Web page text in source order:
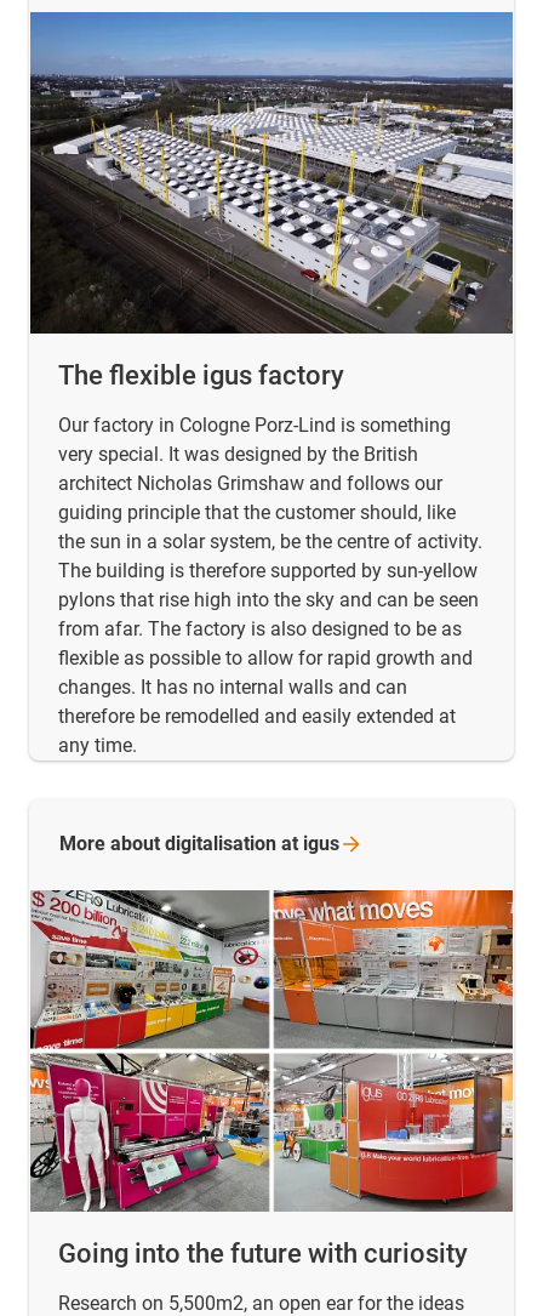
The flexible igus factory
Our factory in Cologne Porz-Lind is something
very special. It was designed by the British
architect Nicholas Grimshaw and follows our
guiding principle that the customer should, like
the sun in a solar system, be the centre of activity.
The building is therefore supported by sun-yellow
pylons that rise high into the sky and can be seen
from afar. The factory is also designed to be as
flexible as possible to allow for rapid growth and
changes. It has no internal walls and can
therefore be remodelled and easily extended at
any time.
Going into the future with curiosity
Research on 5,500m2, an open ear for the ideas
More about digitalisation at igus